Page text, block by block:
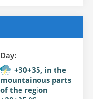
Day:
+30+35, in the
mountainous parts
of the region